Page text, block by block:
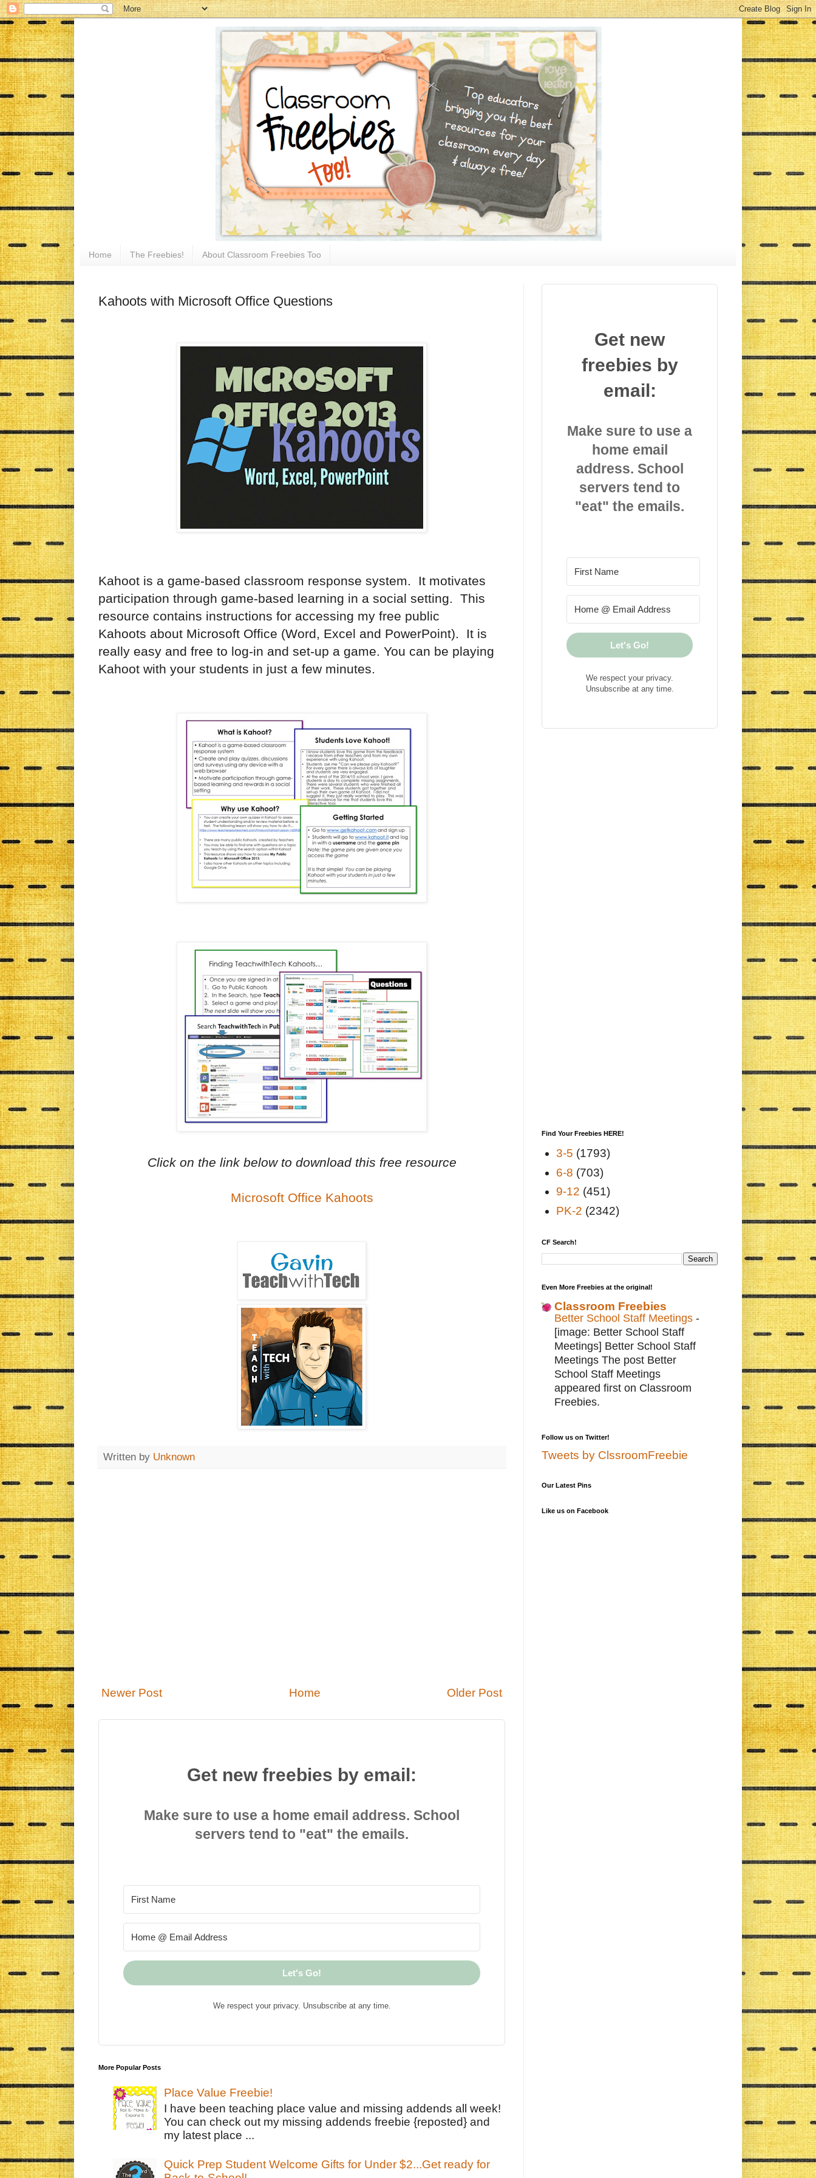
Home The Freebies! About Classroom Freebies Too
Kahoots with Microsoft Office Questions
Kahoot is a game-based classroom response system. It motivates
participation through game-based learning in a social setting. This
resource contains instructions for accessing my free public
Kahoots about Microsoft Office (Word, Excel and PowerPoint).
It is
really easy and free to log-in and set-up a game. You can be playing
Kahoot with your students in just a few minutes.
Click on the link below to download this free resource
Microsoft Office Kahoots
Written by Unknown
Newer Post Older Post
Home
Get new freebies by email:
Make sure to use a home email address. School
servers tend to "eat" the emails.
Let's Go!
We respect your privacy. Unsubscribe at any time.
More Popular Posts
Place Value Freebie!
I have been teaching place value and missing addends all week!
You can check out my missing addends freebie {reposted} and
my latest place ...
Quick Prep Student Welcome Gifts for Under $2...Get ready for
Get new
freebies by
email:
Make sure to use a
home email
address. School
servers tend to
"eat" the emails.
Let's Go!
We respect your privacy.
Unsubscribe at any time.
Find Your Freebies HERE!
3-5 (1793)
6-8 (703)
9-12 (451)
PK-2 (2342)
CF Search!
Even More Freebies at the original!
Classroom Freebies
Better School Staff Meetings -
[image: Better School Staff
Meetings] Better School Staff
Meetings The post Better
School Staff Meetings
appeared first on Classroom
Freebies.
Follow us on Twitter!
Tweets by ClssroomFreebie
Our Latest Pins
Like us on Facebook